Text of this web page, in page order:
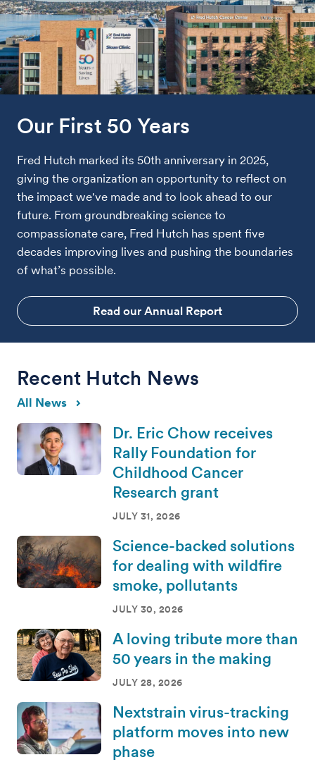
Our First 50 Years
Fred Hutch marked its 50th anniversary in 2025,
giving the organization an opportunity to reflect on
the impact we've made and to look ahead to our
future. From groundbreaking science to
compassionate care, Fred Hutch has spent five
decades improving lives and pushing the boundaries
of what’s possible.
Read our Annual Report
Recent Hutch News
All News
Dr. Eric Chow receives
Rally Foundation for
Childhood Cancer
Research grant
JULY 31, 2026
Science-backed solutions
for dealing with wildfire
smoke, pollutants
JULY 30, 2026
A loving tribute more than
50 years in the making
JULY 28, 2026
Nextstrain virus-tracking
platform moves into new
phase